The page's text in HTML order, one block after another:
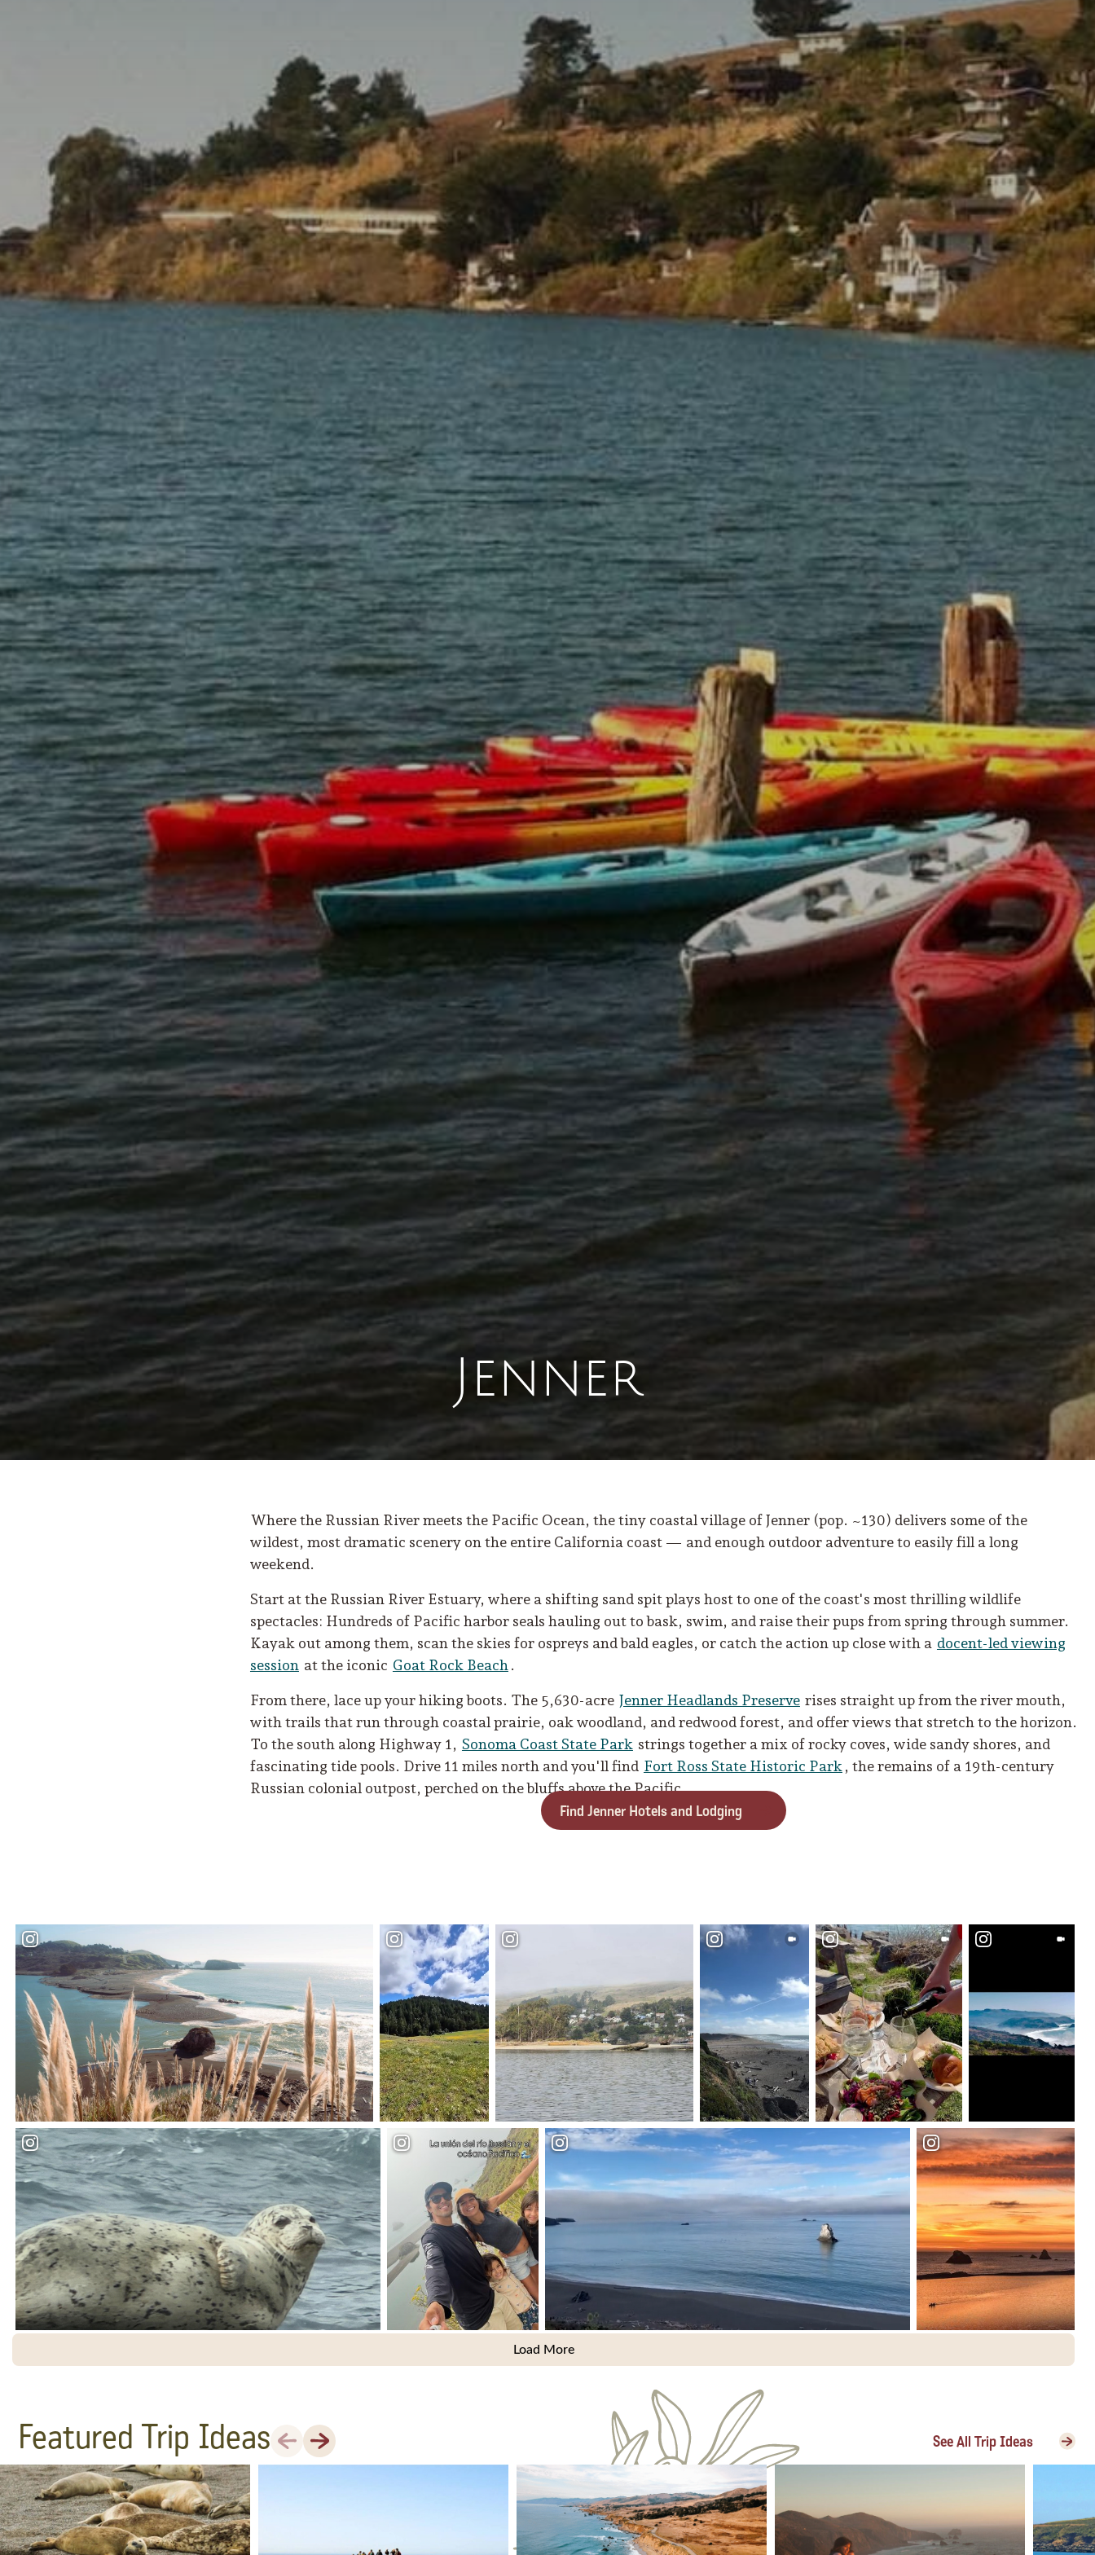
Jenner
Where the Russian River meets the Pacific Ocean, the tiny coastal village of Jenner (pop. ~130) delivers some of the
wildest, most dramatic scenery on the entire California coast — and enough outdoor adventure to easily fill a long
weekend.
Start at the Russian River Estuary, where a shifting sand spit plays host to one of the coast's most thrilling wildlife
spectacles: Hundreds of Pacific harbor seals hauling out to bask, swim, and raise their pups from spring through summer.
Kayak out among them, scan the skies for ospreys and bald eagles, or catch the action up close with a docent-led viewing
session at the iconic Goat Rock Beach .
From there, lace up your hiking boots. The 5,630-acre Jenner Headlands Preserve rises straight up from the river mouth,
with trails that run through coastal prairie, oak woodland, and redwood forest, and offer views that stretch to the horizon.
To the south along Highway 1, Sonoma Coast State Park strings together a mix of rocky coves, wide sandy shores, and
fascinating tide pools. Drive 11 miles north and you'll find Fort Ross State Historic Park , the remains of a 19th-century
Russian colonial outpost, perched on the bluffs above the Pacific.
Find Jenner Hotels and Lodging
Load More
Featured Trip Ideas Previous
Next
See All Trip Ideas